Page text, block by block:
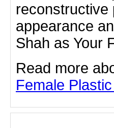
reconstructive
appearance
Shah as Your
Read more
Female